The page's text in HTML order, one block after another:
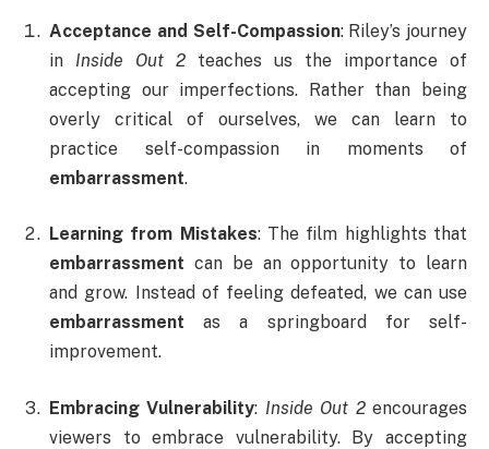
Acceptance and Self-Compassion: Riley’s journey
in Inside Out 2 teaches us the importance of
accepting our imperfections. Rather than being
overly critical of ourselves, we can learn to
practice self-compassion in moments of
embarrassment.
Learning from Mistakes: The film highlights that
embarrassment can be an opportunity to learn
and grow. Instead of feeling defeated, we can use
embarrassment as a springboard for self-
improvement.
Embracing Vulnerability: Inside Out 2encourages
viewers to embrace vulnerability. By accepting